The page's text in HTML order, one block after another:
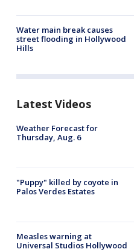
Water main break causes
street flooding in Hollywood
Hills
Latest Videos
Weather Forecast for
Thursday, Aug. 6
"Puppy" killed by coyote in
Palos Verdes Estates
Measles warning at
Universal Studios Hollywood